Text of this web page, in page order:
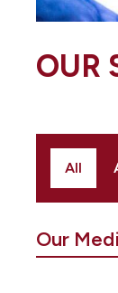
OUR
All
Our